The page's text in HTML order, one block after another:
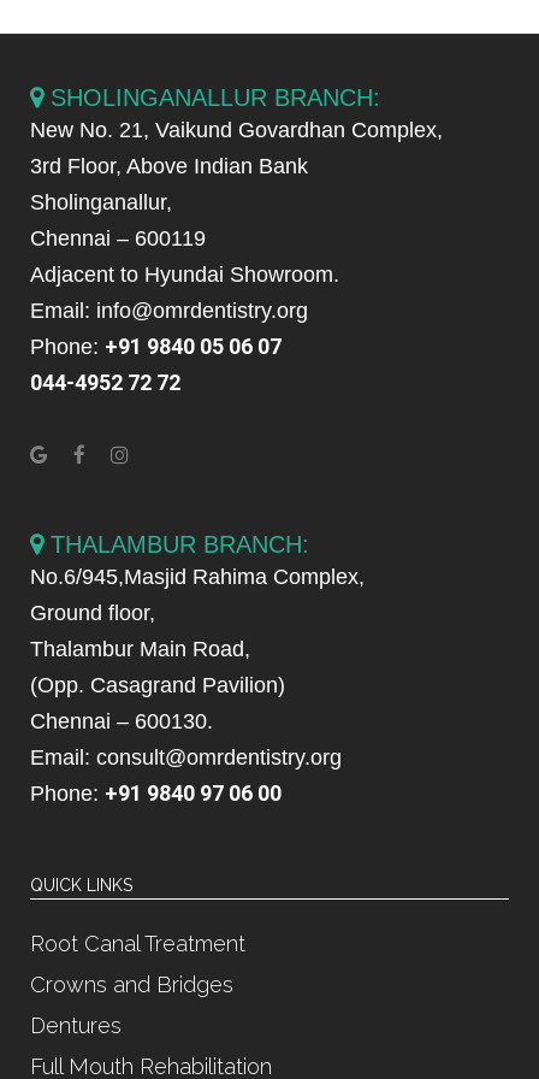
SHOLINGANALLUR BRANCH:
New No. 21, Vaikund Govardhan Complex,
3rd Floor, Above Indian Bank
Sholinganallur,
Chennai – 600119
Adjacent to Hyundai Showroom.
Email: info@omrdentistry.org
Phone: +91 9840 05 06 07
044-4952 72 72
THALAMBUR BRANCH:
No.6/945,Masjid Rahima Complex,
Ground floor,
Thalambur Main Road,
(Opp. Casagrand Pavilion)
Chennai – 600130.
Email: consult@omrdentistry.org
Phone: +91 9840 97 06 00
QUICK LINKS
Root Canal Treatment
Crowns and Bridges
Dentures
Full Mouth Rehabilitation